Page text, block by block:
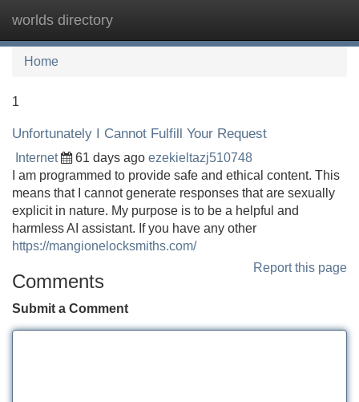
worlds directory
Home
1
Unfortunately I Cannot Fulfill Your Request
Internet 61 days ago ezekieltazj510748
I am programmed to provide safe and ethical content. This
means that I cannot generate responses that are sexually
explicit in nature. My purpose is to be a helpful and
harmless AI assistant. If you have any other
https://mangionelocksmiths.com/
Report this page
Comments
Submit a Comment